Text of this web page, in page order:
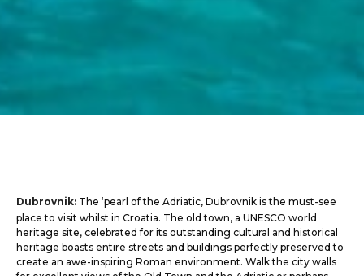
Dubrovnik: The ‘pearl of the Adriatic, Dubrovnik is the must-see
place to visit whilst in Croatia. The old town, a UNESCO world
heritage site, celebrated for its outstanding cultural and historical
heritage boasts entire streets and buildings perfectly preserved to
create an awe-inspiring Roman environment. Walk the city walls